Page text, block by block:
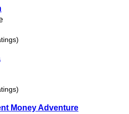
Money Adventure